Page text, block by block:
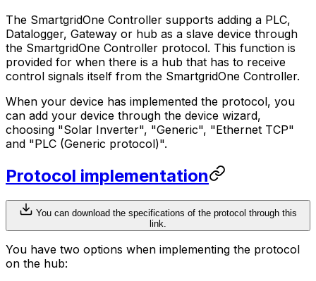
The SmartgridOne Controller supports adding a PLC,
Datalogger, Gateway or hub as a slave device through
the SmartgridOne Controller protocol. This function is
provided for when there is a hub that has to receive
control signals itself from the SmartgridOne Controller.
When your device has implemented the protocol, you
can add your device through the device wizard,
choosing "Solar Inverter", "Generic", "Ethernet TCP"
and "PLC (Generic protocol)".
Protocol implementation
You can download the specifications of the protocol through this
link.
You have two options when implementing the protocol
on the hub: